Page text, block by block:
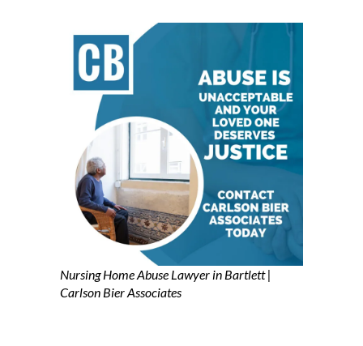
Nursing Home Abuse Lawyer in Bartlett |
Carlson Bier Associates